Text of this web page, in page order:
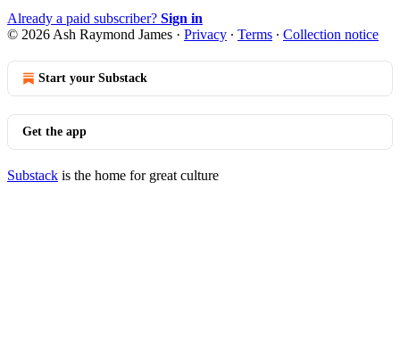
Already a paid subscriber? Sign in
© 2026 Ash Raymond James · Privacy ∙ Terms ∙ Collection notice
Start your Substack
Get the app
Substack is the home for great culture